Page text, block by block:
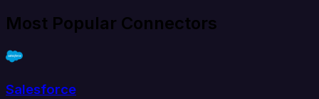
Most Popular Connectors
Salesforce